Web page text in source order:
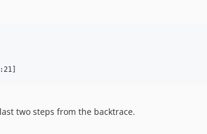
two steps from the backtrace.